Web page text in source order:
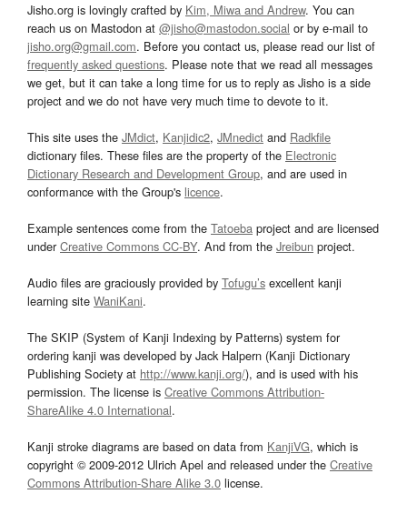
Jisho.org is lovingly crafted by Kim, Miwa and Andrew. You can
reach us on Mastodon at @jisho@mastodon.social or by e-mail to
jisho.org@gmail.com. Before you contact us, please read our list of
frequently asked questions. Please note that we read all messages
we get, but it can take a long time for us to reply as Jisho is a side
project and we do not have very much time to devote to it.
This site uses the JMdict, Kanjidic2, JMnedict and Radkfile
dictionary files. These files are the property of the Electronic
Dictionary Research and Development Group, and are used in
conformance with the Group's licence.
Example sentences come from the Tatoeba project and are licensed
underCreative Commons CC-BY. And from the Jreibun project.
Audio files are graciously provided by Tofugu’s excellent kanji
learning site WaniKani.
The SKIP (System of Kanji Indexing by Patterns) system for
ordering kanji was developed by Jack Halpern (Kanji Dictionary
Publishing Society at http://www.kanji.org/), and is used with his
permission. The license is Creative Commons Attribution-
ShareAlike 4.0 International.
Kanji stroke diagrams are based on data from KanjiVG, which is
copyright © 2009-2012 Ulrich Apel and released under the Creative
Commons Attribution-Share Alike 3.0 license.